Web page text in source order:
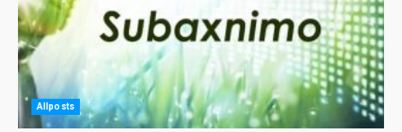
Allposts